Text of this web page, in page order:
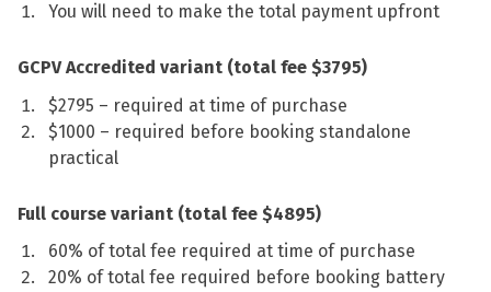
You will need to make the total payment upfront
GCPV Accredited variant (total fee $3795)
$2795 – required at time of purchase
$1000 – required before booking standalone
practical
Full course variant (total fee $4895)
60% of total fee required at time of purchase
20% of total fee required before booking battery